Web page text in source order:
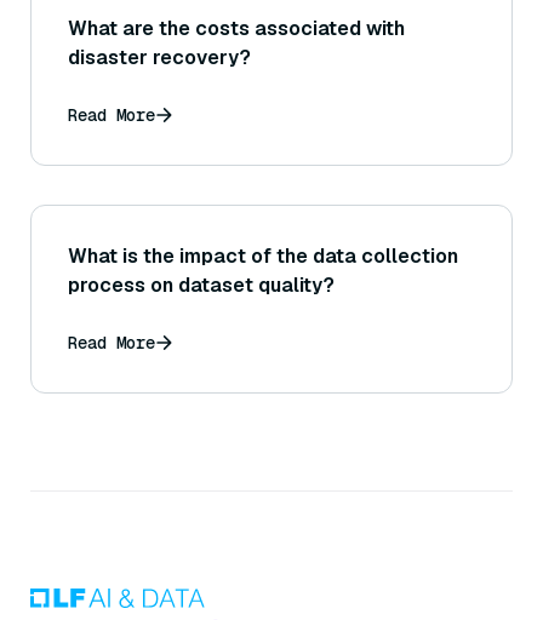
What are the costs associated with
disaster recovery?
Read More
What is the impact of the data collection
process on dataset quality?
Read More